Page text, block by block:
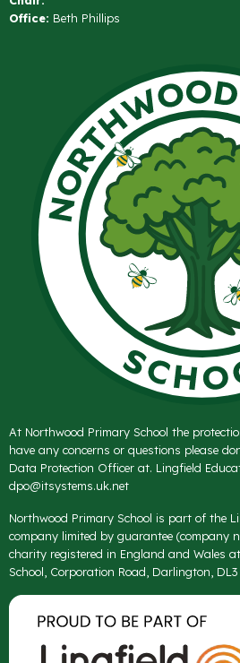
Office: Beth Phillips
At Northwood Primary School the
have any concerns or questions please
Data Protection Officer at. Lingfield
dpo@itsystems.uk.net
Northwood Primary School is part of the
company limited by guarantee (company
charity registered in England and Wales
School, Corporation Road, Darlington, DL3